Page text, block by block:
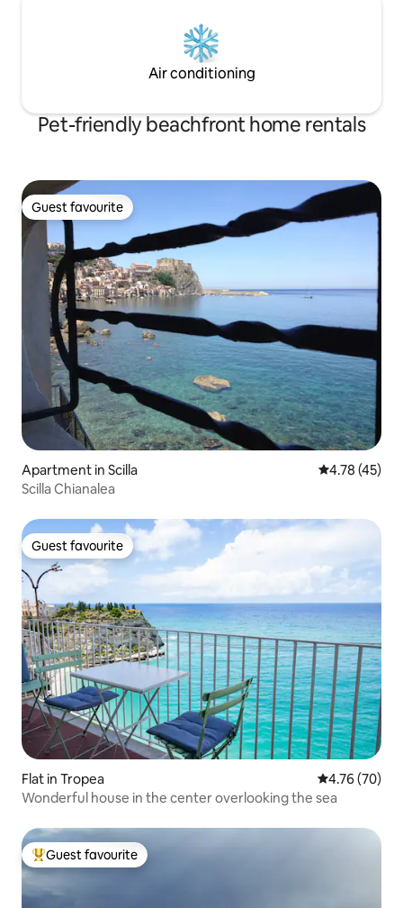
Air conditioning
Pet-friendly beachfront home rentals
Guest favourite
Guest favourite
Apartment in Scilla 4.78 out of 5
4.78 (45)
Scilla Chianalea
Guest favourite
Guest favourite
Flat in Tropea 4.76 out of 5
4.76 (70)
Wonderful house in the center overlooking the sea
Top guest favourite
Guest favourite